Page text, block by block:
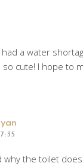
a water
so cute! I hope to
why the toilet